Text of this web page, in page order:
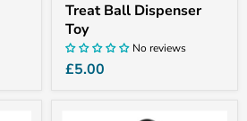
Treat Ball Dispenser
Toy
No reviews
£5.00